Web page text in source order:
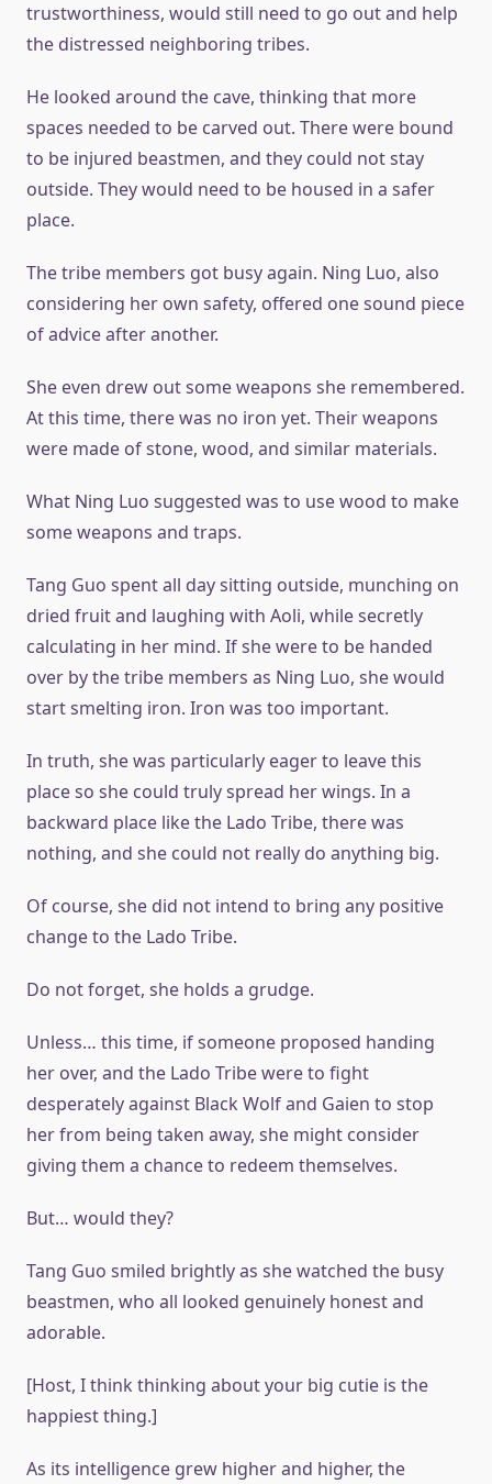
trustworthiness, would still need to go out and help
the distressed neighboring tribes.
He looked around the cave, thinking that more
spaces needed to be carved out. There were bound
to be injured beastmen, and they could not stay
outside. They would need to be housed in a safer
place.
The tribe members got busy again. Ning Luo, also
considering her own safety, offered one sound piece
of advice after another.
She even drew out some weapons she remembered.
At this time, there was no iron yet. Their weapons
were made of stone, wood, and similar materials.
What Ning Luo suggested was to use wood to make
some weapons and traps.
Tang Guo spent all day sitting outside, munching on
dried fruit and laughing with Aoli, while secretly
calculating in her mind. If she were to be handed
over by the tribe members as Ning Luo, she would
start smelting iron. Iron was too important.
In truth, she was particularly eager to leave this
place so she could truly spread her wings. In a
backward place like the Lado Tribe, there was
nothing, and she could not really do anything big.
Of course, she did not intend to bring any positive
change to the Lado Tribe.
Do not forget, she holds a grudge.
Unless… this time, if someone proposed handing
her over, and the Lado Tribe were to fight
desperately against Black Wolf and Gaien to stop
her from being taken away, she might consider
giving them a chance to redeem themselves.
But… would they?
Tang Guo smiled brightly as she watched the busy
beastmen, who all looked genuinely honest and
adorable.
[Host, I think thinking about your big cutie is the
happiest thing.]
As its intelligence grew higher and higher, the